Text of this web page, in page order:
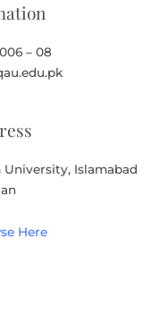
– 08
University, Islamabad
Here